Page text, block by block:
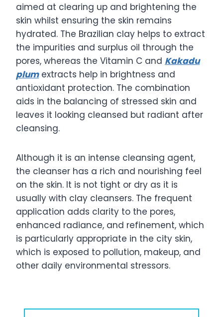
aimed at clearing up and brightening the
skin whilst ensuring the skin remains
hydrated. The Brazilian clay helps to extract
the impurities and surplus oil through the
pores, whereas the Vitamin C and Kakadu
plumextracts help in brightness and
antioxidant protection. The combination
aids in the balancing of stressed skin and
leaves it looking cleansed but radiant after
cleansing.
Although it is an intense cleansing agent,
the cleanser has a rich and nourishing feel
on the skin. It is not tight or dry as it is
usually with clay cleansers. The frequent
application adds clarity to the pores,
enhanced radiance, and refinement, which
is particularly appropriate in the city skin,
which is exposed to pollution, makeup, and
other daily environmental stressors.